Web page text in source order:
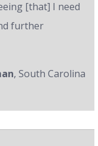
[that] I need
further
, South Carolina